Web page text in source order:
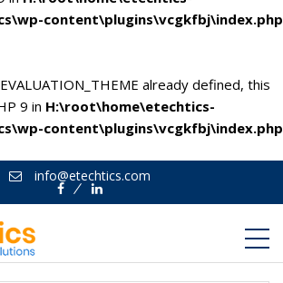
content\plugins\vcgkfbj\index.php
already defined, this
9 in H:\root\home\etechtics-
content\plugins\vcgkfbj\index.php
info@etechtics.com
FacebookLinkedin